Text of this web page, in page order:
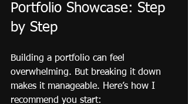
Portfolio Showcase: Step
by Step
Building a portfolio can feel
overwhelming. But breaking it down
makes it manageable. Here’s how I
recommend you start: